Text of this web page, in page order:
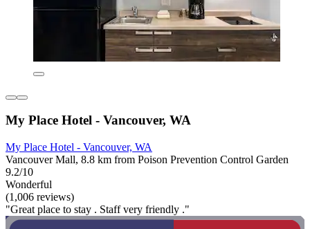
My Place Hotel - Vancouver, WA
My Place Hotel - Vancouver, WA
Vancouver Mall, 8.8 km from Poison Prevention Control Garden
9.2/10
Wonderful
(1,006 reviews)
"Great place to stay . Staff very friendly ."